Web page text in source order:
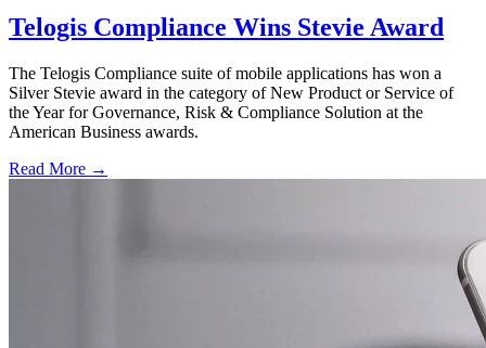
Telogis Compliance Wins Stevie Award
The Telogis Compliance suite of mobile applications has won a
Silver Stevie award in the category of New Product or Service of
the Year for Governance, Risk & Compliance Solution at the
American Business awards.
Read More →